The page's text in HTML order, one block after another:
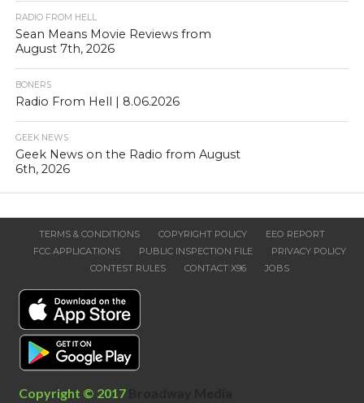
RADIO FROM HELL
Sean Means Movie Reviews from
August 7th, 2026
BONERS
Radio From Hell | 8.06.2026
GEEK NEWS
Geek News on the Radio from August
6th, 2026
TERMS & CONDITIONS COPYRIGHT POLICY
EEO REPORT
FCC APPLICATIONS
PUBLIC INSPECTION FILE
PRIVACY POLICY
CONTEST RULES
CONTACT X96 JOBS
Copyright © 2017